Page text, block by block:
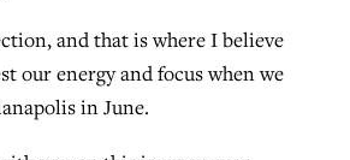
and that is where I believe
our energy and focus when we
in June.